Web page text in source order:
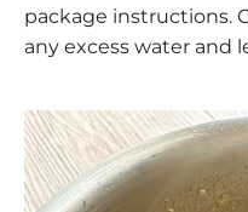
package instructions.
any excess water and